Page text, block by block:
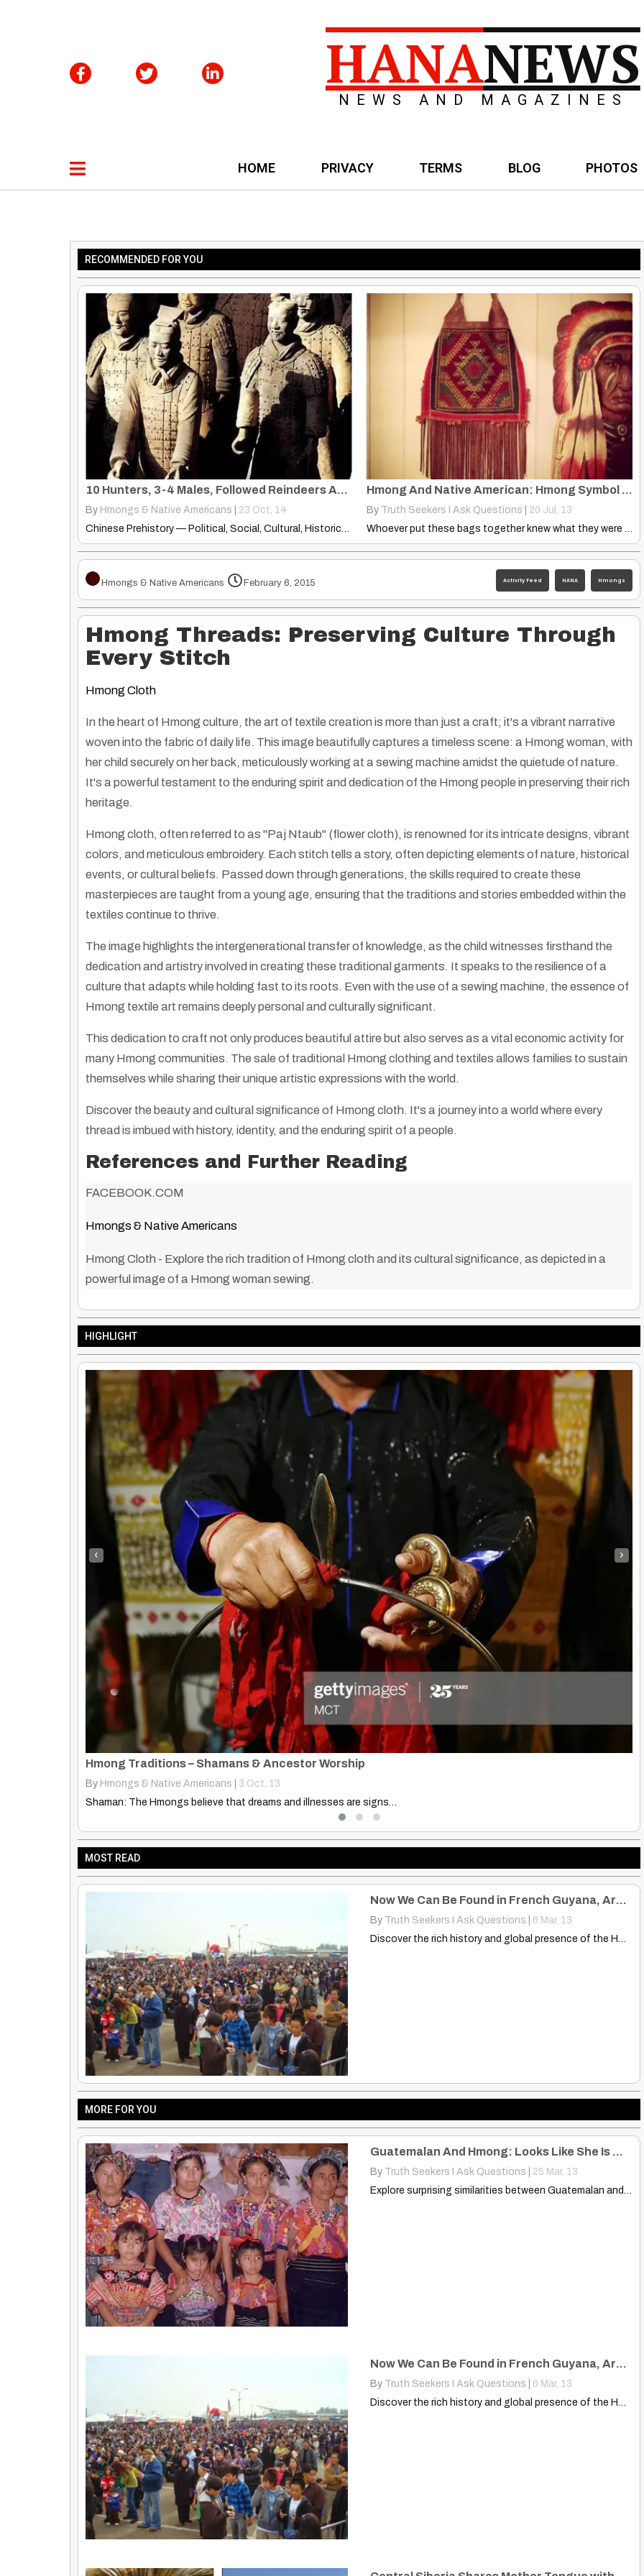
HANANEWS
NEWS AND MAGAZINES
HOME PRIVACY TERMS BLOG PHOTOS
RECOMMENDED FOR YOU
10 Hunters, 3-4 Males, Followed Reindeers Across Bering Land-Bridge
By Hmongs & Native Americans 23 Oct, 14
Chinese Prehistory — Political, Social, Cultural, Historical Analysis Of China…
Hmong And Native American: Hmong Symbol On the Bag, 4-Sided Heart
By Truth Seekers I Ask Questions 20 Jul, 13
Whoever put these bags together knew what they were doing…
Hmongs & Native Americans February 6, 2015 Activity Feed HANA Hmongs
Hmong Threads: Preserving Culture Through
Every Stitch
Hmong Cloth
In the heart of Hmong culture, the art of textile creation is more than just a craft; it's a vibrant narrative
woven into the fabric of daily life. This image beautifully captures a timeless scene: a Hmong woman, with
her child securely on her back, meticulously working at a sewing machine amidst the quietude of nature.
It's a powerful testament to the enduring spirit and dedication of the Hmong people in preserving their rich
heritage.
Hmong cloth, often referred to as "Paj Ntaub" (flower cloth), is renowned for its intricate designs, vibrant
colors, and meticulous embroidery. Each stitch tells a story, often depicting elements of nature, historical
events, or cultural beliefs. Passed down through generations, the skills required to create these
masterpieces are taught from a young age, ensuring that the traditions and stories embedded within the
textiles continue to thrive.
The image highlights the intergenerational transfer of knowledge, as the child witnesses firsthand the
dedication and artistry involved in creating these traditional garments. It speaks to the resilience of a
culture that adapts while holding fast to its roots. Even with the use of a sewing machine, the essence of
Hmong textile art remains deeply personal and culturally significant.
This dedication to craft not only produces beautiful attire but also serves as a vital economic activity for
many Hmong communities. The sale of traditional Hmong clothing and textiles allows families to sustain
themselves while sharing their unique artistic expressions with the world.
Discover the beauty and cultural significance of Hmong cloth. It's a journey into a world where every
thread is imbued with history, identity, and the enduring spirit of a people.
References and Further Reading
FACEBOOK.COM
Hmongs & Native Americans
Hmong Cloth - Explore the rich tradition of Hmong cloth and its cultural significance, as depicted in a
powerful image of a Hmong woman sewing.
HIGHLIGHT
Hmong Cultural Profile
By Hmongs & Native Americans 20 Oct, 14
Hmong Cultural Profile ethnomed.org Country of Origin The Hmong people…
‹ ›
MOST READ
Now We Can Be Found in French Guyana, Argentina, Canada, United States
By Truth Seekers I Ask Questions 6 Mar, 13
Discover the rich history and global presence of the Hmong…
MORE FOR YOU
Guatemalan And Hmong: Looks Like She Is Wearing Some Type Hmong Design
By Truth Seekers I Ask Questions 25 Mar, 13
Now We Can Be Found in French Guyana, Argentina, Canada, United States
By Truth Seekers I Ask Questions 6 Mar, 13
Discover the rich history and global presence of the Hmong…
Oneida VS Hmong: Hmong Curriculum Overview by Meria Reese
Truth Seekers I Ask Questions | 25
Dec, 12
Explore Oneida and Hmong perspectives on history, cultural survival, and…
Native Hill Tribes: Native Americans, United States, Ethnic Minority
ByHmongs & Native Americans
Dec, 14
Hill Tribes of Chiang Mai – Lisu, Hmong, and Karen…
ByHmongs & Native Americans